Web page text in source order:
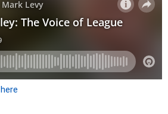
here